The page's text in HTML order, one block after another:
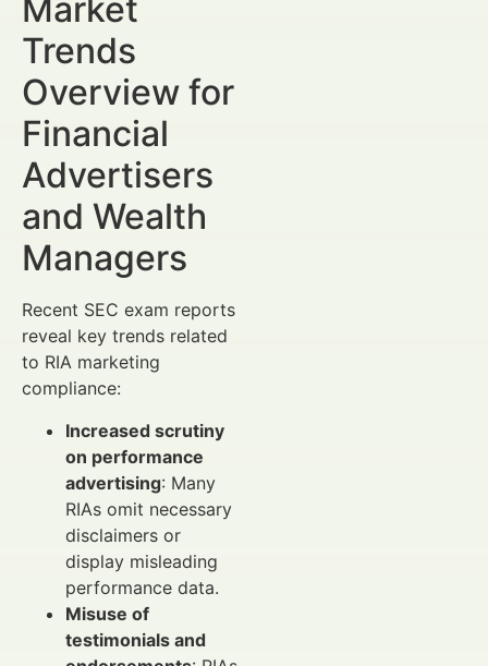
Market
Trends
Overview for
Financial
Advertisers
and Wealth
Managers
Recent SEC exam reports
reveal key trends related
to RIA marketing
compliance:
Increased scrutiny
on performance
advertising: Many
RIAs omit necessary
disclaimers or
display misleading
performance data.
Misuse of
testimonials and